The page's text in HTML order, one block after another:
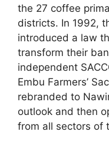
the 27 coffee
districts. In 1992,
introduced a law
transform their
independent
Embu Farmers’
rebranded to
outlook and then
from all sectors of